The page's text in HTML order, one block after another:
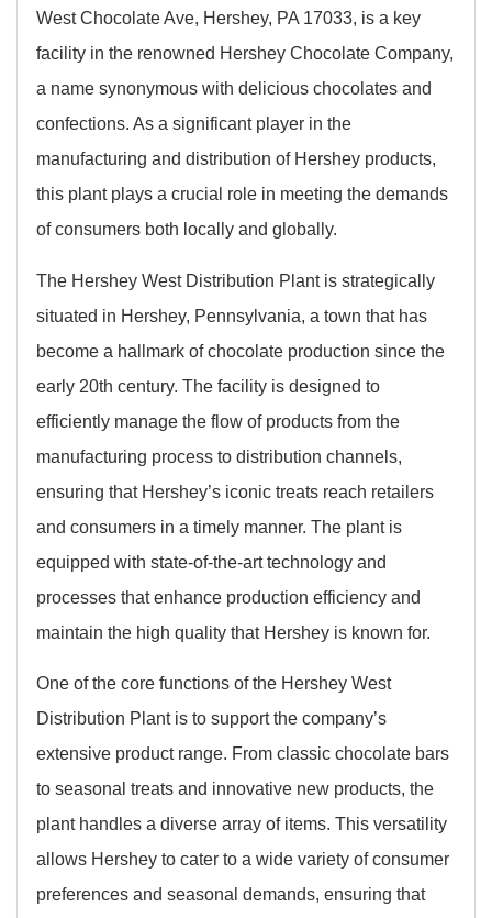
West Chocolate Ave, Hershey, PA 17033, is a key
facility in the renowned Hershey Chocolate Company,
a name synonymous with delicious chocolates and
confections. As a significant player in the
manufacturing and distribution of Hershey products,
this plant plays a crucial role in meeting the demands
of consumers both locally and globally.
The Hershey West Distribution Plant is strategically
situated in Hershey, Pennsylvania, a town that has
become a hallmark of chocolate production since the
early 20th century. The facility is designed to
efficiently manage the flow of products from the
manufacturing process to distribution channels,
ensuring that Hershey’s iconic treats reach retailers
and consumers in a timely manner. The plant is
equipped with state-of-the-art technology and
processes that enhance production efficiency and
maintain the high quality that Hershey is known for.
One of the core functions of the Hershey West
Distribution Plant is to support the company’s
extensive product range. From classic chocolate bars
to seasonal treats and innovative new products, the
plant handles a diverse array of items. This versatility
allows Hershey to cater to a wide variety of consumer
preferences and seasonal demands, ensuring that